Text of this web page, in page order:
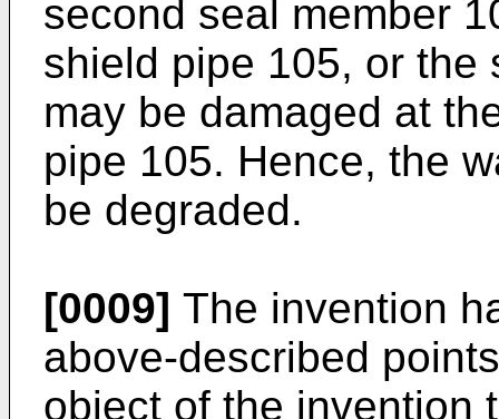
second seal member
shield pipe 105, or the
may be damaged at
pipe 105. Hence, the
be degraded.
[0009] The invention
above-described
object of the invention